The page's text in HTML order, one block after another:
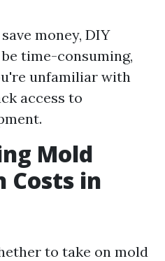
money, DIY
time-consuming,
unfamiliar with
access to
Mold
Costs in
to take on mold